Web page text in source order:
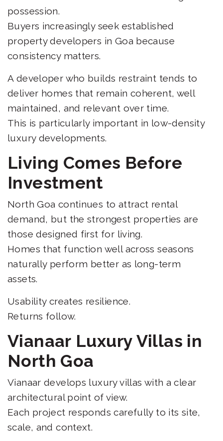
possession.
Buyers increasingly seek established
property developers in Goa because
consistency matters.
A developer who builds restraint tends to
deliver homes that remain coherent, well
maintained, and relevant over time.
This is particularly important in low-density
luxury developments.
Living Comes Before
Investment
North Goa continues to attract rental
demand, but the strongest properties are
those designed first for living.
Homes that function well across seasons
naturally perform better as long-term
assets.
Usability creates resilience.
Returns follow.
Vianaar Luxury Villas in
North Goa
Vianaar develops luxury villas with a clear
architectural point of view.
Each project responds carefully to its site,
scale, and context.